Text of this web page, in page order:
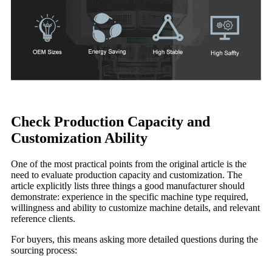
Check Production Capacity and
Customization Ability
One of the most practical points from the original article is the
need to evaluate production capacity and customization. The
article explicitly lists three things a good manufacturer should
demonstrate: experience in the specific machine type required,
willingness and ability to customize machine details, and relevant
reference clients.
For buyers, this means asking more detailed questions during the
sourcing process: